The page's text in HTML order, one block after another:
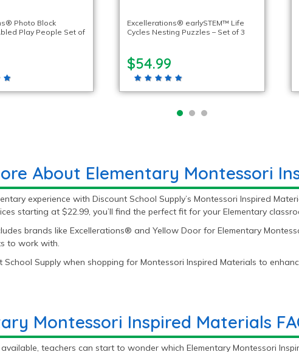
Photo Block
Play People Set of
Excellerations® earlySTEM™ Life
Cycles Nesting Puzzles – Set of 3
$54.99
About Elementary Montessori
experience with Discount School Supply’s Montessori Inspired
starting at $22.99, you’ll find the perfect fit for your Elementary
brands like Excellerations® and Yellow Door for Elementary
to work with.
School Supply when shopping for Montessori Inspired Materials to
Montessori Inspired Materials
teachers can start to wonder which Elementary Montessori